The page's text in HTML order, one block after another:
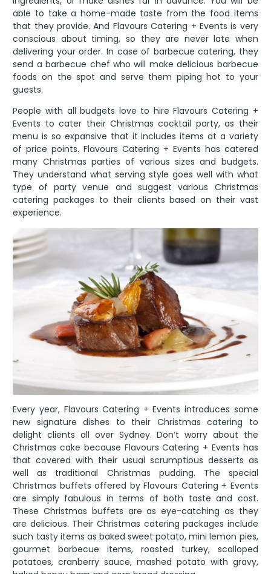
able to take a home-made taste from the food items
that they provide. And Flavours Catering + Events is very
conscious about timing, so they are never late when
delivering your order. In case of barbecue catering, they
send a barbecue chef who will make delicious barbecue
foods on the spot and serve them piping hot to your
guests.
People with all budgets love to hire Flavours Catering +
Events to cater their Christmas cocktail party, as their
menu is so expansive that it includes items at a variety
of price points. Flavours Catering + Events has catered
many Christmas parties of various sizes and budgets.
They understand what serving style goes well with what
type of party venue and suggest various Christmas
catering packages to their clients based on their vast
experience.
Every year, Flavours Catering + Events introduces some
new signature dishes to their Christmas catering to
delight clients all over Sydney. Don’t worry about the
Christmas cake because Flavours Catering + Events has
that covered with their usual scrumptious desserts as
well as traditional Christmas pudding. The special
Christmas buffets offered by Flavours Catering + Events
are simply fabulous in terms of both taste and cost.
These Christmas buffets are as eye-catching as they
are delicious. Their Christmas catering packages include
such tasty items as baked sweet potato, mini lemon pies,
gourmet barbecue items, roasted turkey, scalloped
potatoes, cranberry sauce, mashed potato with gravy,